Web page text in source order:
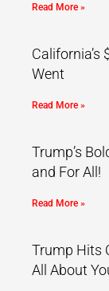
Read More »
California’s
Went
Read More »
Trump’s
and For All!
Read More »
Trump Hits
All About